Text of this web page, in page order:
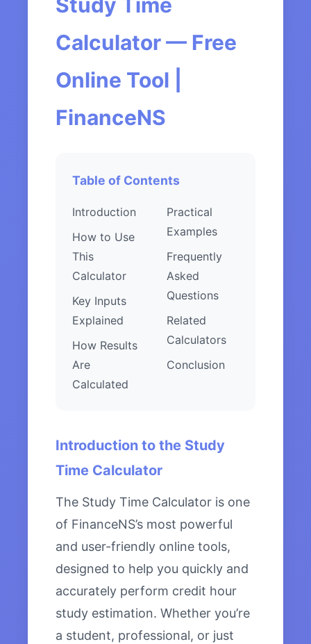
Calculator — Free
Online Tool |
FinanceNS
Table of Contents
Introduction
How to Use
This
Calculator
Key Inputs
Explained
How Results
Are
Calculated
Practical
Examples
Frequently
Asked
Questions
Related
Calculators
Conclusion
Introduction to the Study
Time Calculator
The Study Time Calculator is one
of FinanceNS’s most powerful
and user-friendly online tools,
designed to help you quickly and
accurately perform credit hour
study estimation. Whether you’re
a student, professional, or just